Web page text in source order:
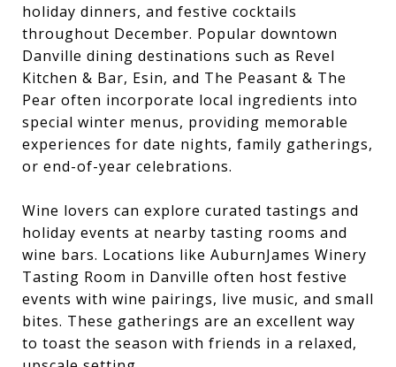
holiday dinners, and festive cocktails
throughout December. Popular downtown
Danville dining destinations such as Revel
Kitchen & Bar, Esin, and The Peasant & The
Pear often incorporate local ingredients into
special winter menus, providing memorable
experiences for date nights, family gatherings,
or end-of-year celebrations.
Wine lovers can explore curated tastings and
holiday events at nearby tasting rooms and
wine bars. Locations like AuburnJames Winery
Tasting Room in Danville often host festive
events with wine pairings, live music, and small
bites. These gatherings are an excellent way
to toast the season with friends in a relaxed,